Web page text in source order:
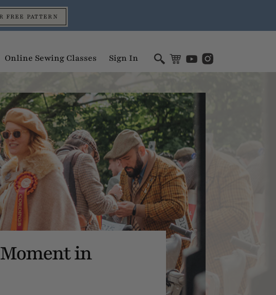
FREE PATTERN
Online Sewing Classes Sign In
in